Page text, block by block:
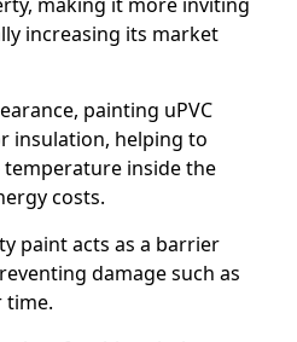
increasing its market
painting uPVC
insulation, helping to
inside the
costs.
paint acts as a barrier
damage such as
time.